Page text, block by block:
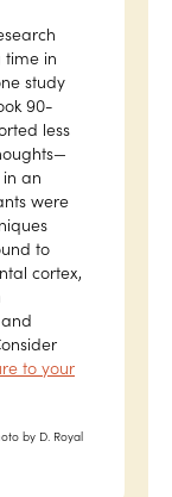
in
study
90-
less
an
were
to
cortex,
to your
by D. Royal